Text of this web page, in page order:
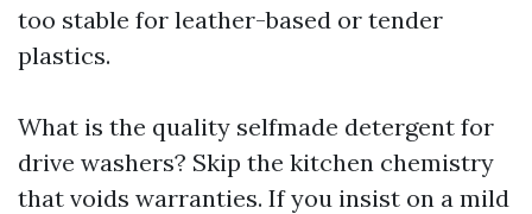
too stable for leather-based or tender
plastics.
What is the quality selfmade detergent for
drive washers? Skip the kitchen chemistry
that voids warranties. If you insist on a mild